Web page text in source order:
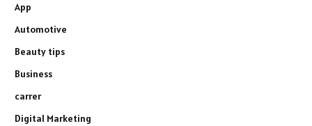
App
Automotive
Beauty tips
Business
carrer
Digital Marketing